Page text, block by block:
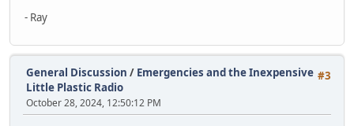
- Ray
#3
General Discussion / Emergencies and the Inexpensive
Little Plastic Radio
October 28, 2024, 12:50:12 PM